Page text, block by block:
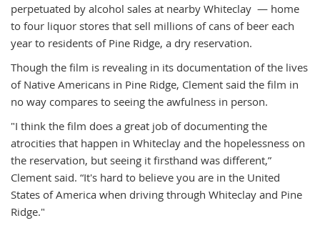
perpetuated by alcohol sales at nearby Whiteclay — home
to four liquor stores that sell millions of cans of beer each
year to residents of Pine Ridge, a dry reservation.
Though the film is revealing in its documentation of the lives
of Native Americans in Pine Ridge, Clement said the film in
no way compares to seeing the awfulness in person.
"I think the film does a great job of documenting the
atrocities that happen in Whiteclay and the hopelessness on
the reservation, but seeing it firsthand was different,”
Clement said. “It's hard to believe you are in the United
States of America when driving through Whiteclay and Pine
Ridge."